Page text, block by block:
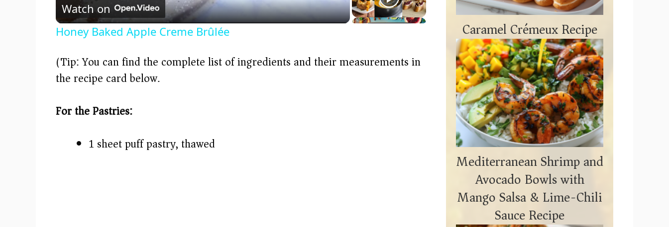
a
y
V
Watch on
Honey Baked Apple Creme Brûlée
(Tip: You can find the complete list of ingredients and their measurements in
the recipe card below.)
For the Pastries:
1 sheet puff pastry, thawed
Caramel Crémeux Recipe
Mediterranean Shrimp and
Avocado Bowls with
Mango Salsa & Lime-Chili
Sauce Recipe